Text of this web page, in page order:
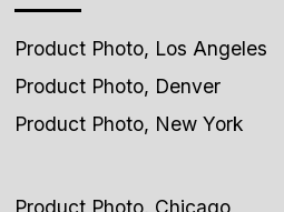
Product Photo, Los Angeles
Product Photo, Denver
Product Photo, New York